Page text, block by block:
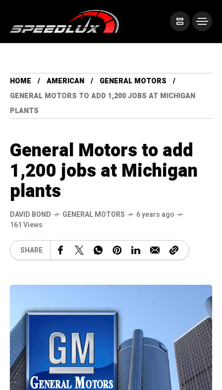
HOME AMERICAN
GENERAL MOTORS
GENERAL MOTORS TO ADD 1,200 JOBS AT MICHIGAN
PLANTS
General Motors to add
1,200 jobs at Michigan
plants
DAVID BOND GENERAL MOTORS
6 years ago
161 Views
SHARE